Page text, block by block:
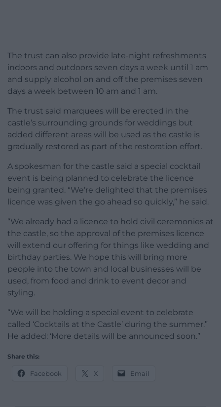
The trust can also provide late-night refreshments
indoors and outdoors seven days a week until 1 am
and supply alcohol on and off the premises seven
days a week between 10 am and 1 am.
The trust said marquees will be erected in the
castle’s surrounding grounds for weddings but
added different areas will be used as the castle is
gradually restored as part of the restoration effort.
A spokesman for the castle said a special cocktail
event is being planned to celebrate the licence
being granted. “We’re delighted that the premises
licence was given the go ahead so quickly,” he said.
“We already had a licence to hold civil ceremonies at
the castle, so the approval of the premises licence
will extend our offering for things like wedding and
birthday parties. We hope this will bring more
people into the town and local businesses will be
used, from food and drink to event decor and
styling.
“We will be holding a special event to celebrate
called ‘Cocktails at the Castle’ during the summer.”
He added: ‘More details will be announced soon.”
Share this:
Facebook X Email